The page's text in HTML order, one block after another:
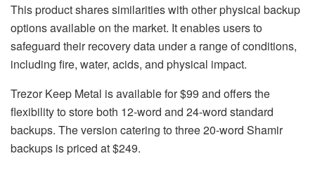
This product shares similarities with other physical backup
options available on the market. It enables users to
safeguard their recovery data under a range of conditions,
including fire, water, acids, and physical impact.
Trezor Keep Metal is available for $99 and offers the
flexibility to store both 12-word and 24-word standard
backups. The version catering to three 20-word Shamir
backups is priced at $249.